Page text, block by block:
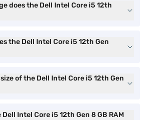
does the Dell Intel Core i5 12th
the Dell Intel Core i5 12th Gen
of the Dell Intel Core i5 12th Gen
Intel Core i5 12th Gen 8 GB RAM